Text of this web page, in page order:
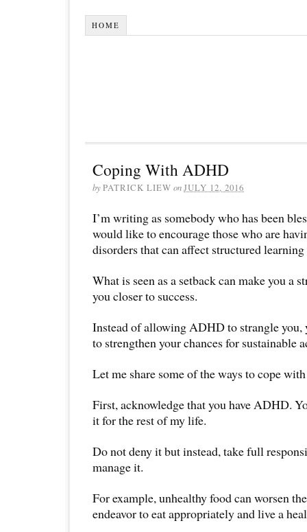
HOME
Coping With ADHD
byPATRICK LIEW onJULY 12, 2016
I’m writing as somebody who has been
would like to encourage those who are
disorders that can affect structured
What is seen as a setback can make you a
you closer to success.
Instead of allowing ADHD to strangle you,
to strengthen your chances for sustainable
Let me share some of the ways to cope
First, acknowledge that you have ADHD.
it for the rest of my life.
Do not deny it but instead, take full
manage it.
For example, unhealthy food can worsen
endeavor to eat appropriately and live a